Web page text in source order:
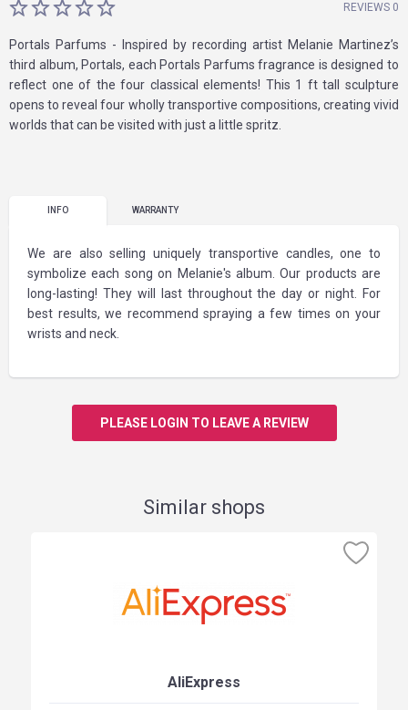
REVIEWS 0
Portals Parfums - Inspired by recording artist Melanie Martinez’s
third album, Portals, each Portals Parfums fragrance is designed to
reflect one of the four classical elements! This 1 ft tall sculpture
opens to reveal four wholly transportive compositions, creating vivid
worlds that can be visited with just a little spritz.
INFO WARRANTY
We are also selling uniquely transportive candles, one to
symbolize each song on Melanie's album. Our products are
long-lasting! They will last throughout the day or night. For
best results, we recommend spraying a few times on your
wrists and neck.
PLEASE LOGIN TO LEAVE A REVIEW
Similar shops
AliExpress